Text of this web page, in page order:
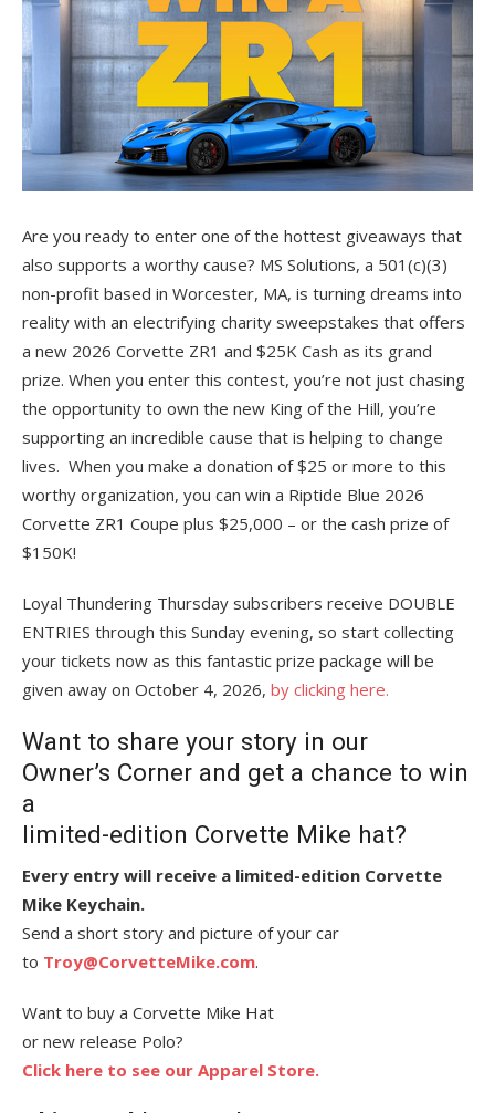
Are you ready to enter one of the hottest giveaways that
also supports a worthy cause? MS Solutions, a 501(c)(3)
non-profit based in Worcester, MA, is turning dreams into
reality with an electrifying charity sweepstakes that offers
a new 2026 Corvette ZR1 and $25K Cash as its grand
prize. When you enter this contest, you’re not just chasing
the opportunity to own the new King of the Hill, you’re
supporting an incredible cause that is helping to change
lives. When you make a donation of $25 or more to this
worthy organization, you can win a Riptide Blue 2026
Corvette ZR1 Coupe plus $25,000 – or the cash prize of
$150K!
Loyal Thundering Thursday subscribers receive DOUBLE
ENTRIES through this Sunday evening, so start collecting
your tickets now as this fantastic prize package will be
given away on October 4, 2026, by clicking here.
Want to share your story in our
Owner’s Corner and get a chance to win
a
limited-edition Corvette Mike hat?
Every entry will receive a limited-edition Corvette
Mike Keychain.
Send a short story and picture of your car
to Troy@CorvetteMike.com.
Want to buy a Corvette Mike Hat
or new release Polo?
Click here to see our Apparel Store.